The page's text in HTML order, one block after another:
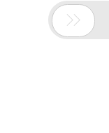
